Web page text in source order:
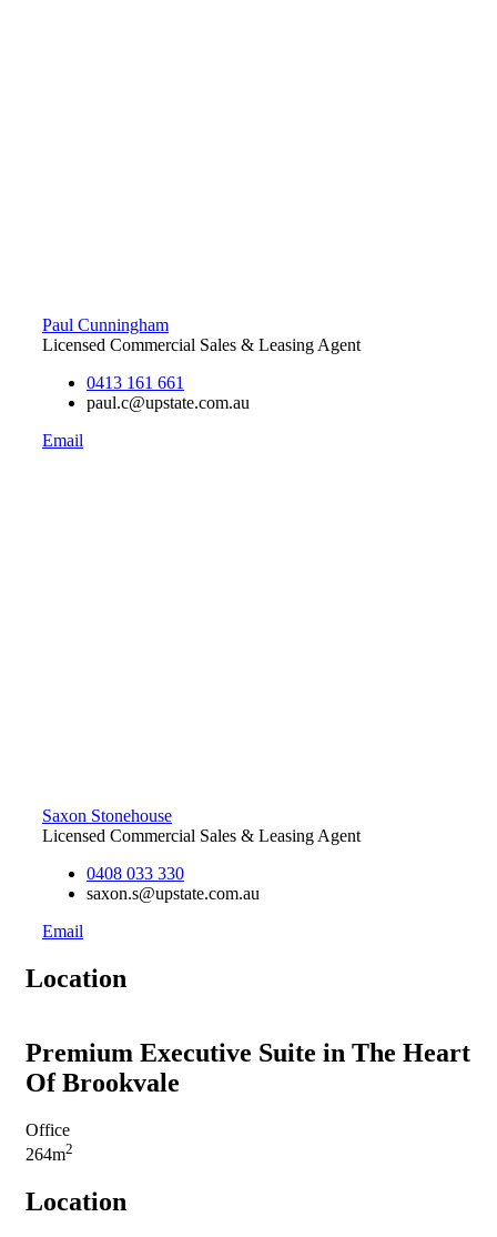
Paul Cunningham
Licensed Commercial Sales & Leasing Agent
0413 161 661
paul.c@upstate.com.au
Email
Saxon Stonehouse
Licensed Commercial Sales & Leasing Agent
0408 033 330
saxon.s@upstate.com.au
Email
Location
Premium Executive Suite in The Heart
Of Brookvale
Office
264m2
Location